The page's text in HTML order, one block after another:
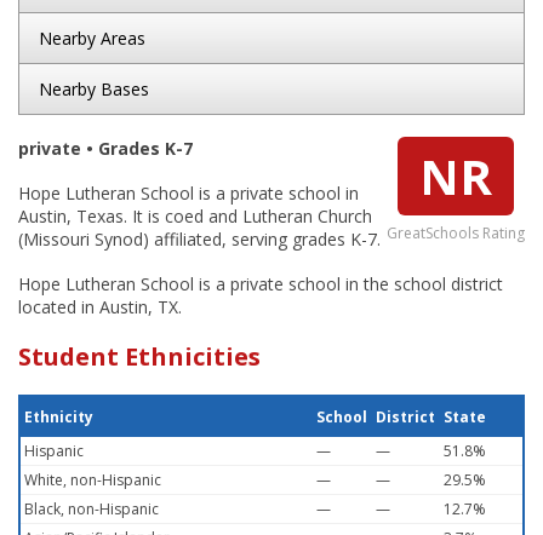
Nearby Areas
Nearby Bases
NR
GreatSchools Rating
private • Grades K-7
Hope Lutheran School is a private school in
Austin, Texas. It is coed and Lutheran Church
(Missouri Synod) affiliated, serving grades K-7.
Hope Lutheran School is a private school in the school district
located in Austin, TX.
Student Ethnicities
Ethnicity School District State
Hispanic
— —
51.8%
White, non-Hispanic
— —
29.5%
Black, non-Hispanic
— —
12.7%